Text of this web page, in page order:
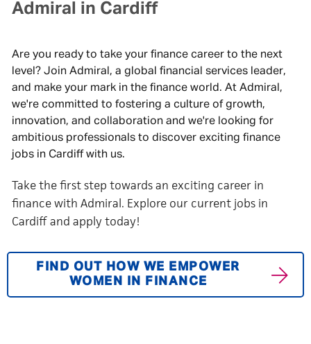
Admiral in Cardiff
Are you ready to take your finance career to the next
level? Join Admiral, a global financial services leader,
and make your mark in the finance world. At Admiral,
we're committed to fostering a culture of growth,
innovation, and collaboration and we're looking for
ambitious professionals to discover exciting finance
jobs in Cardiff with us.
Take the first step towards an exciting career in
finance with Admiral. Explore our current jobs in
Cardiff and apply today!
FIND OUT HOW WE EMPOWER
WOMEN IN FINANCE